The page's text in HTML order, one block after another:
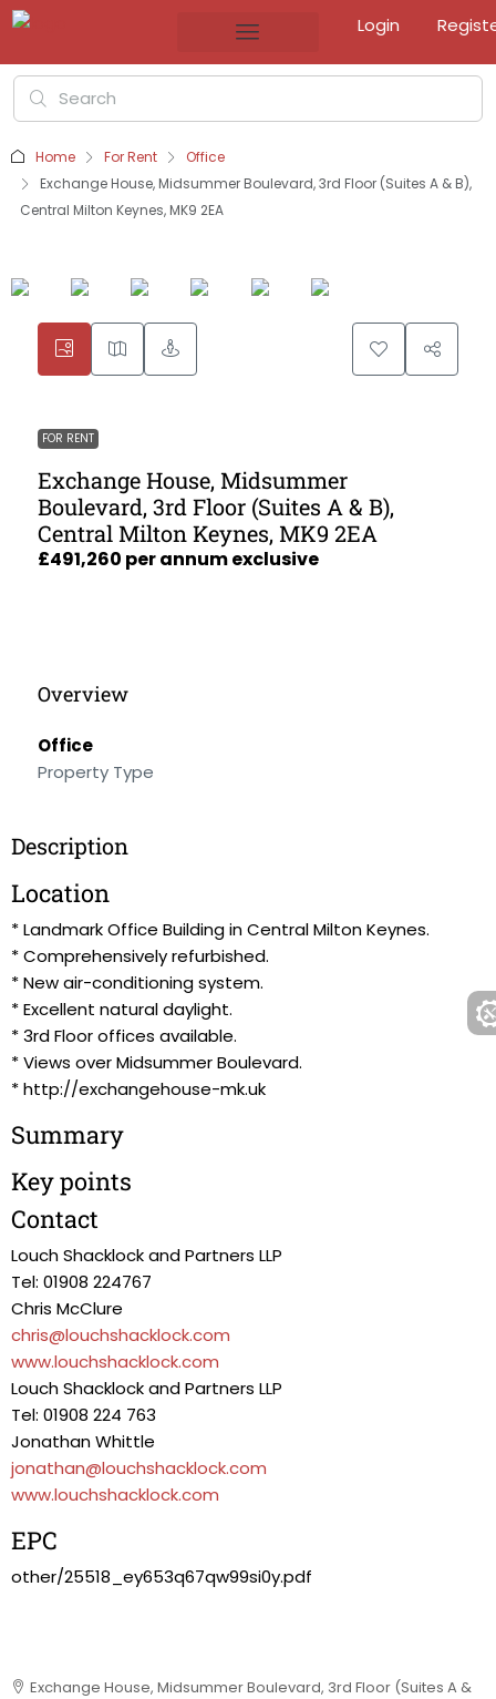
Login
Home For Rent
Office
Exchange House, Midsummer Boulevard, 3rd Floor (Suites A & B),
Central Milton Keynes, MK9 2EA
FOR RENT
Exchange House, Midsummer
Boulevard, 3rd Floor (Suites A & B),
Central Milton Keynes, MK9 2EA
£491,260 per annum exclusive
Overview
Office
Property Type
Description
Location
* Landmark Office Building in Central Milton Keynes.
* Comprehensively refurbished.
* New air-conditioning system.
* Excellent natural daylight.
* 3rd Floor offices available.
* Views over Midsummer Boulevard.
* http://exchangehouse-mk.uk
Summary
Key points
Contact
Louch Shacklock and Partners LLP
Tel: 01908 224767
Chris McClure
chris@louchshacklock.com
www.louchshacklock.com
Louch Shacklock and Partners LLP
Tel: 01908 224 763
Jonathan Whittle
jonathan@louchshacklock.com
www.louchshacklock.com
EPC
other/25518_ey653q67qw99si0y.pdf
Exchange House, Midsummer Boulevard, 3rd Floor (Suites A &